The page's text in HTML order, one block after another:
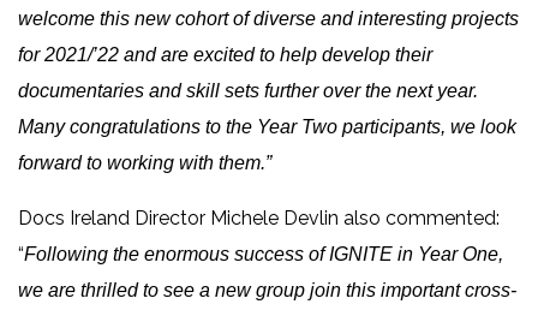
welcome this new cohort of diverse and interesting projects
for 2021/’22 and are excited to help develop their
documentaries and skill sets further over the next year.
Many congratulations to the Year Two participants, we look
forward to working with them.”
Docs Ireland Director Michele Devlin also commented:
“Following the enormous success of IGNITE in Year One,
we are thrilled to see a new group join this important cross-